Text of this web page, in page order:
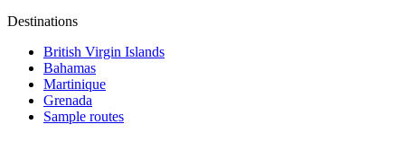
Destinations
British Virgin Islands
Bahamas
Martinique
Grenada
Sample routes